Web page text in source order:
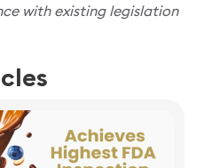
with existing legislation